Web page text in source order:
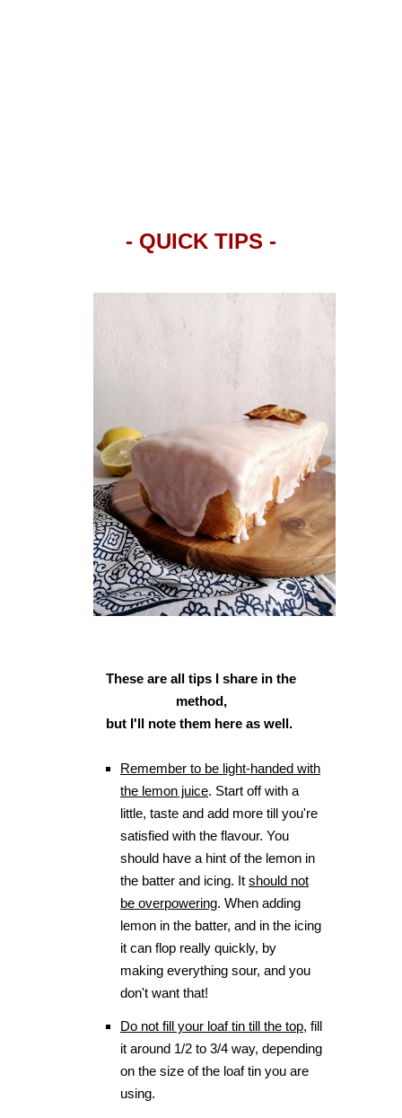
- QUICK TIPS -
These are all tips I share in the
method,
but I'll note them here as well.
Remember to be light-handed with
the lemon juice. Start off with a
little, taste and add more till you're
satisfied with the flavour. You
should have a hint of the lemon in
the batter and icing. It should not
be overpowering. When adding
lemon in the batter, and in the icing
it can flop really quickly, by
making everything sour, and you
don't want that!
Do not fill your loaf tin till the top, fill
it around 1/2 to 3/4 way, depending
on the size of the loaf tin you are
using.